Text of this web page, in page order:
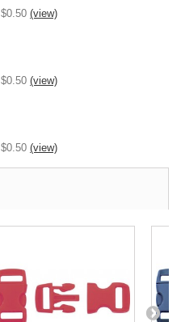
$0.50 (view)
$0.50 (view)
$0.50 (view)